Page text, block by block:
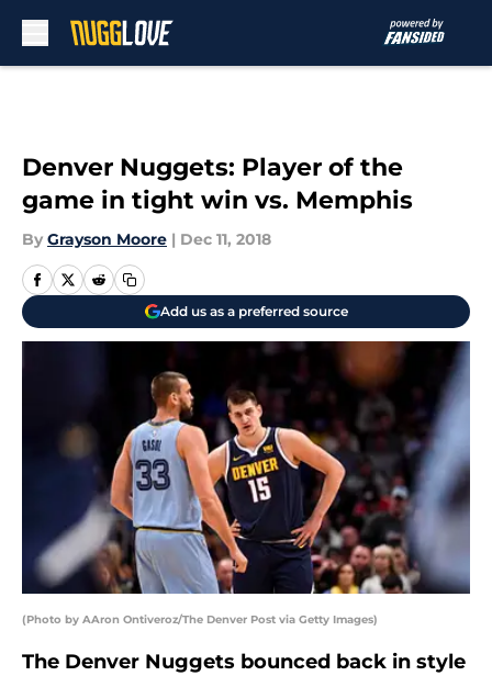
Denver Nuggets: Player of the
game in tight win vs. Memphis
By Grayson Moore | Dec 11, 2018
Add us as a preferred source
(Photo by AAron Ontiveroz/The Denver Post via Getty Images)
The Denver Nuggets bounced back in style